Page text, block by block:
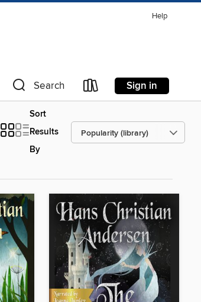
Help
Search Sign in
Sort
Results
By